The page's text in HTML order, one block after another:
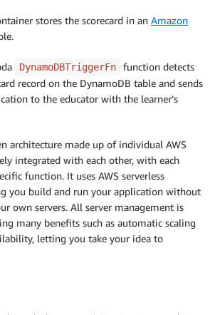
stores the scorecard in an Amazon
DynamoDBTriggerFn
function detects
record on the DynamoDB table and sends
to the educator with the learner’s
architecture made up of individual AWS
integrated with each other, with each
function. It uses AWS serverless
you build and run your application without
own servers. All server management is
many benefits such as automatic scaling
letting you take your idea to